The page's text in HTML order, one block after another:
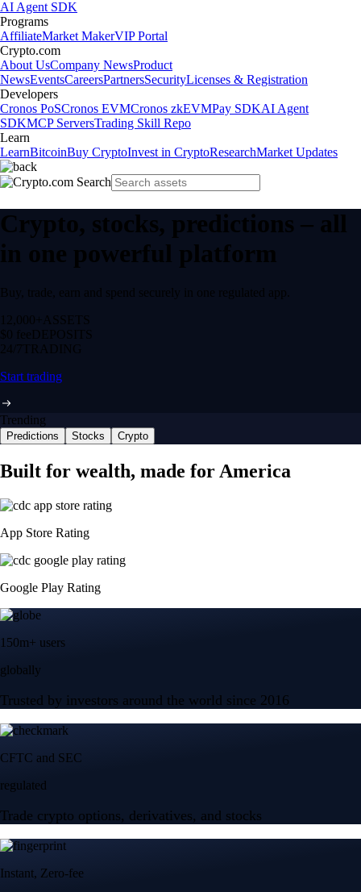
AI Agent SDK
Programs
AffiliateMarket MakerVIP Portal
Crypto.com
About UsCompany NewsProduct
NewsEventsCareersPartnersSecurityLicenses & Registration
Developers
Cronos PoSCronos EVMCronos zkEVMPay SDKAI Agent
SDKMCP ServersTrading Skill Repo
Learn
LearnBitcoinBuy CryptoInvest in CryptoResearchMarket Updates
Crypto, stocks, predictions – all
in one powerful platform
Buy, trade, earn and spend securely in one regulated app.
12,000+ ASSETS
$0 feeDEPOSITS
24/7 TRADING
Start trading
Trending
Predictions Stocks Crypto
Built for wealth, made for America
App Store Rating
Google Play Rating
150m+ users
globally
Trusted by investors around the world since 2016
CFTC and SEC
regulated
Trade crypto options, derivatives, and stocks
Instant, Zero-fee